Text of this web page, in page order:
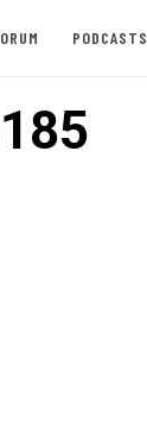
PODCASTS